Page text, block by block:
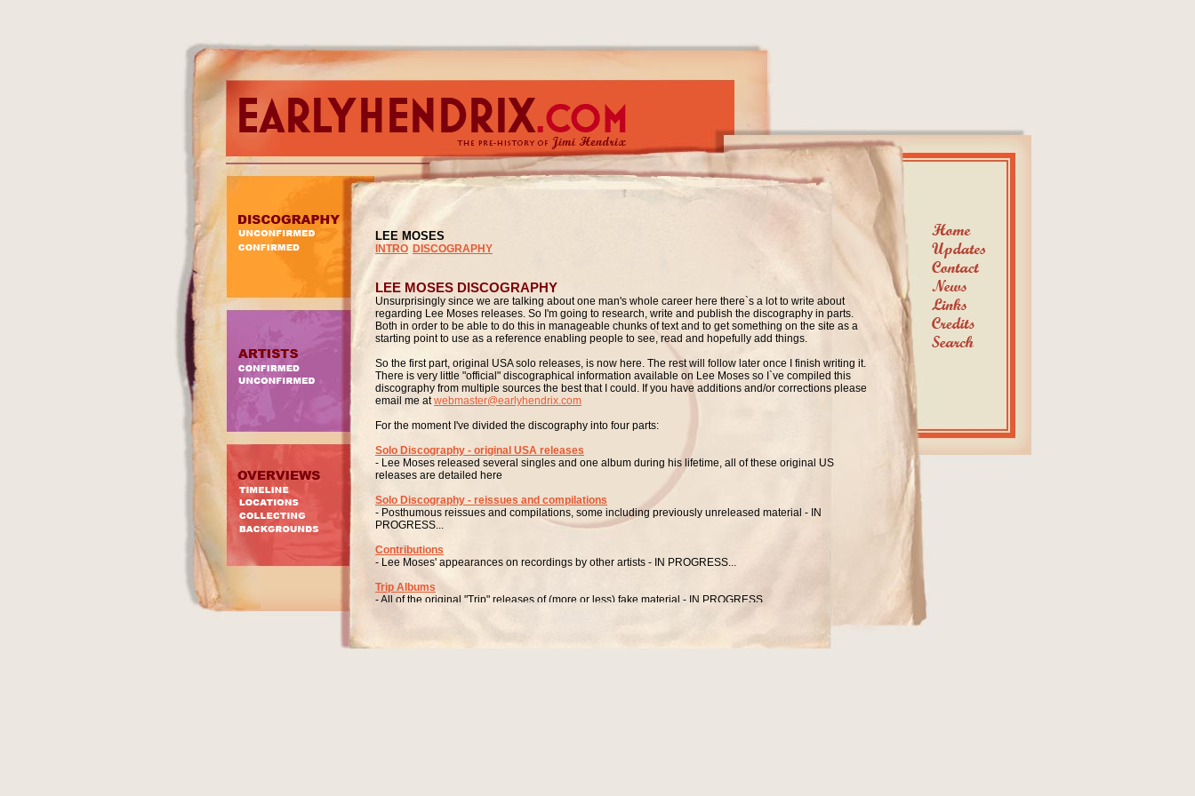
LEE MOSES
INTRO DISCOGRAPHY
LEE MOSES DISCOGRAPHY
Unsurprisingly since we are talking about one man's whole career here there`s a lot to write about
regarding Lee Moses releases. So I'm going to research, write and publish the discography in parts.
Both in order to be able to do this in manageable chunks of text and to get something on the site as a
starting point to use as a reference enabling people to see, read and hopefully add things.
So the first part, original USA solo releases, is now here. The rest will follow later once I finish writing it.
There is very little "official" discographical information available on Lee Moses so I`ve compiled this
discography from multiple sources the best that I could. If you have additions and/or corrections please
email me atwebmaster@earlyhendrix.com
For the moment I've divided the discography into four parts:
Solo Discography - original USA releases
- Lee Moses released several singles and one album during his lifetime, all of these original US
releases are detailed here
Solo Discography - reissues and compilations
- Posthumous reissues and compilations, some including previously unreleased material - IN
PROGRESS...
Contributions
- Lee Moses' appearances on recordings by other artists - IN PROGRESS...
Trip Albums
- All of the original "Trip" releases of (more or less) fake material - IN PROGRESS...
SOLO DISCOGRAPHY - ORIGINAL USA RELEASES